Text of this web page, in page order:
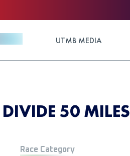
UTMB MEDIA
50 MILES
Race Category